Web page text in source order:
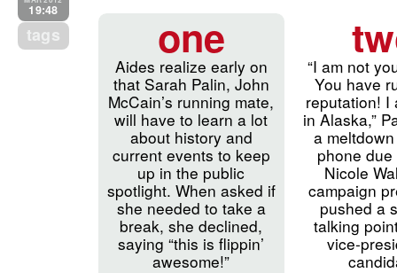
19:48
tags one
Aides realize early on
that Sarah Palin, John
McCain’s running mate,
will have to learn a lot
about history and
current events to keep
up in the public
spotlight. When asked if
she needed to take a
break, she declined,
saying “this is flippin’
awesome!”
“I am not
You have
reputation! I
in Alaska,”
a
phone
Nicole
campaign
pushed a
talking
vice-